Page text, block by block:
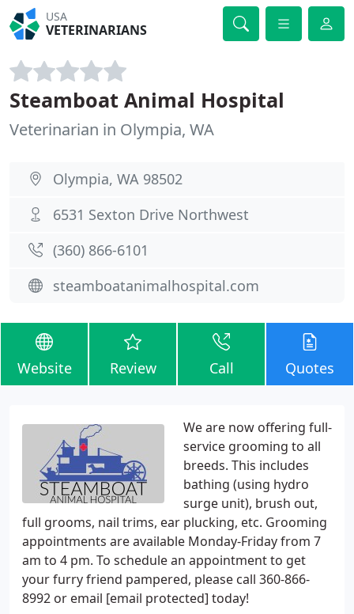
USA
VETERINARIANS
Steamboat Animal Hospital
Veterinarian in Olympia, WA
Olympia, WA 98502
6531 Sexton Drive Northwest
(360) 866-6101
steamboatanimalhospital.com
Website Review Call Quotes
We are now offering full-
service grooming to all
breeds. This includes
bathing (using hydro
surge unit), brush out,
full grooms, nail trims, ear plucking, etc. Grooming
appointments are available Monday-Friday from 7
am to 4 pm. To schedule an appointment to get
your furry friend pampered, please call 360-866-
8992 or email [email protected] today!